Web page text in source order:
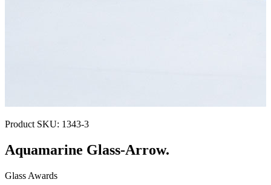
Product SKU: 1343-3
Aquamarine Glass-Arrow.
Glass Awards